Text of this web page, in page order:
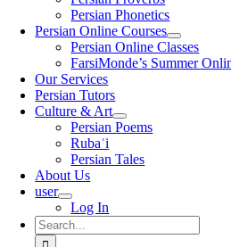
Persian Phonetics
Persian Online Courses
Persian Online Classes
FarsiMonde’s Summer
Our Services
Persian Tutors
Culture & Art
Persian Poems
Rubaʿi
Persian Tales
About Us
user
Log In
Search
for: